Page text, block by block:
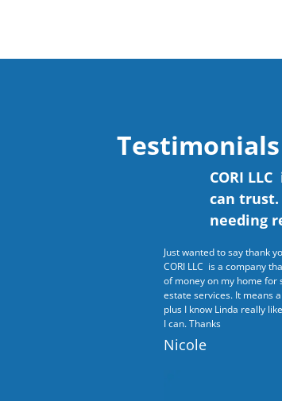
Testimonials
CORI
can
needing
Just wanted to say thank
CORI LLC is a company
of money on my home for
estate services. It means
plus I know Linda really
I can. Thanks
Nicole